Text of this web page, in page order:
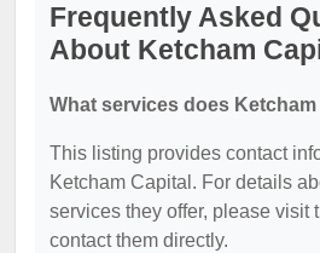
Frequently Asked
About Ketcham
What services does
This listing provides contact
Ketcham Capital. For details
services they offer, please visit
contact them directly.